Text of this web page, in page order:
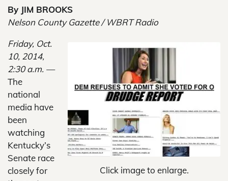
By JIM BROOKS
Nelson County Gazette / WBRT Radio
Click image to enlarge.
Friday, Oct.
10, 2014,
2:30 a.m. —
The
national
media have
been
watching
Kentucky’s
Senate race
closely for